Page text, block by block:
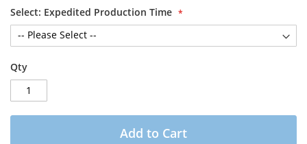
Select: Expedited Production Time
Qty
Add to Cart